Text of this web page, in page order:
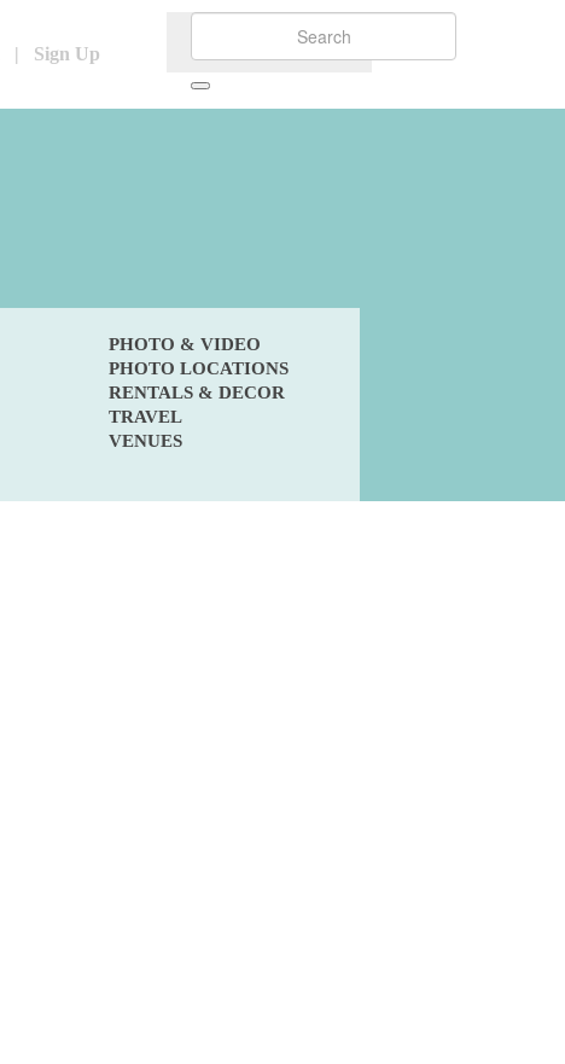
| Sign Up
PHOTO & VIDEO
PHOTO LOCATIONS
RENTALS & DECOR
TRAVEL
VENUES